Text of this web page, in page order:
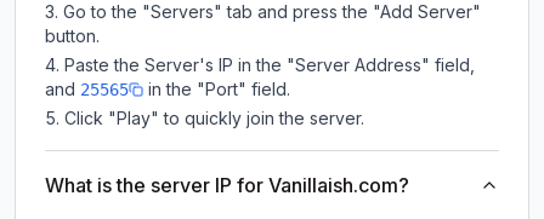
Go to the "Servers" tab and press the "Add Server"
button.
Paste the Server's IP in the "Server Address" field,
and 25565
in the "Port" field.
Click "Play" to quickly join the server.
What is the server IP for Vanillaish.com?